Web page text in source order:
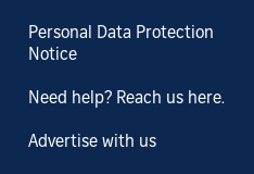
Personal Data Protection
Notice
Need help? Reach us here.
Advertise with us